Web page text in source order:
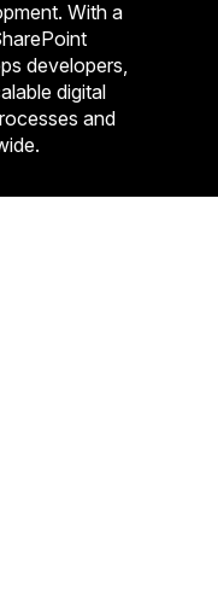
With a
developers,
digital
and